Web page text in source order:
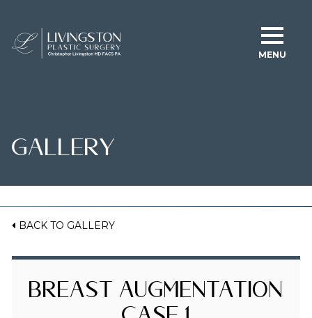
MENU
GALLERY
BACK TO GALLERY
Breast Augmentation